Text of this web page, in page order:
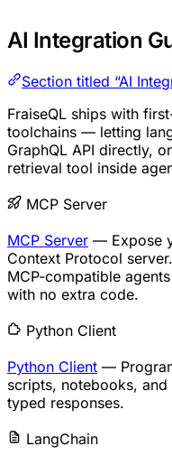
AI Integration
Section titled “AI
FraiseQL ships with
toolchains — letting
GraphQL API directly,
retrieval tool inside
MCP Server
MCP Server — Expose
Context Protocol
MCP-compatible
with no extra code.
Python Client
Python Client —
scripts, notebooks,
typed responses.
LangChain